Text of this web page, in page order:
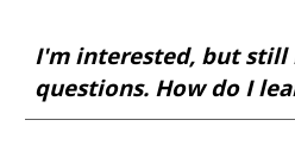
I'm interested, but still
questions. How do I